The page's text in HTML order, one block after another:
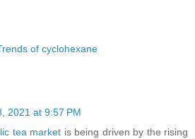
of cyclohexane
2021 at 9:57 PM
tea market is being driven by the rising